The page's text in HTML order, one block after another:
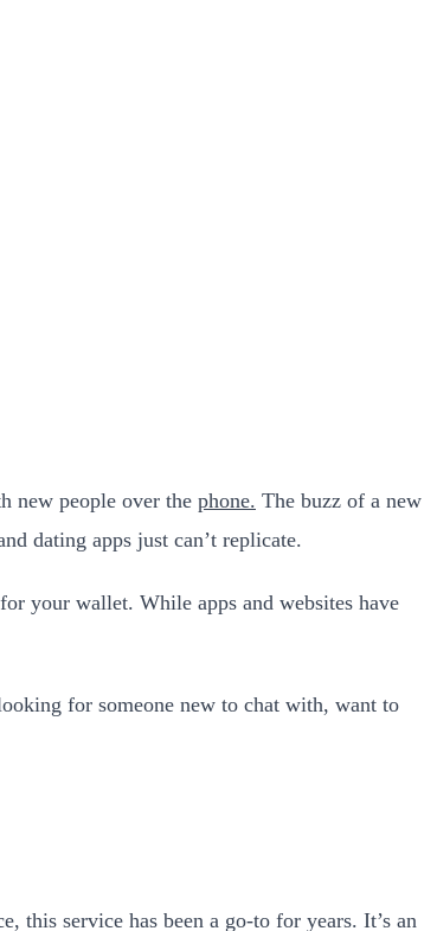
new people over the phone. The buzz of a new
dating apps just can’t replicate.
your wallet. While apps and websites have
for someone new to chat with, want to
this service has been a go-to for years. It’s an